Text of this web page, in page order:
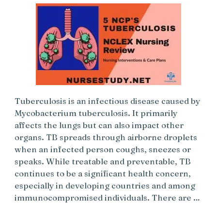
Tuberculosis is an infectious disease caused by
Mycobacterium tuberculosis. It primarily
affects the lungs but can also impact other
organs. TB spreads through airborne droplets
when an infected person coughs, sneezes or
speaks. While treatable and preventable, TB
continues to be a significant health concern,
especially in developing countries and among
immunocompromised individuals. There are …